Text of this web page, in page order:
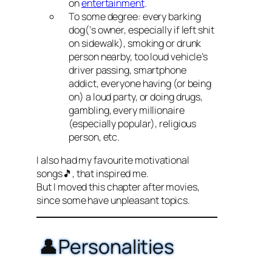
onentertainment.
To some degree: every barking
dog(‘s owner, especially if left shit
on sidewalk), smoking or drunk
person nearby, too loud vehicle’s
driver passing, smartphone
addict, everyone having (or being
on) a loud party, or doing drugs,
gambling, every millionaire
(especially popular), religious
person, etc.
I also had my favourite motivational
songs🎵, that inspired me.
But I moved this chapter after movies,
since some have unpleasant topics.
👤Personalities